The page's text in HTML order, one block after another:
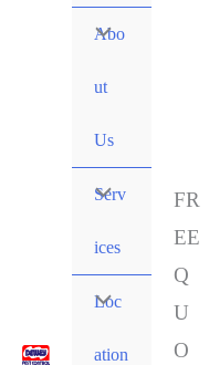
Abo
ut
Us
Serv
ices
Loc
ation
FR
EE
Q
U
O